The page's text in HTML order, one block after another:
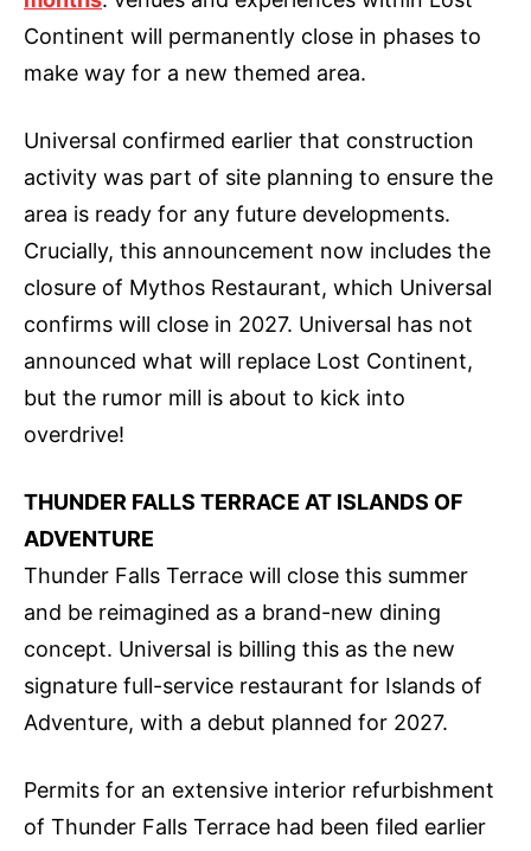
Continent will permanently close in phases to
make way for a new themed area.
Universal confirmed earlier that construction
activity was part of site planning to ensure the
area is ready for any future developments.
Crucially, this announcement now includes the
closure of Mythos Restaurant, which Universal
confirms will close in 2027. Universal has not
announced what will replace Lost Continent,
but the rumor mill is about to kick into
overdrive!
THUNDER FALLS TERRACE AT ISLANDS OF
ADVENTURE
Thunder Falls Terrace will close this summer
and be reimagined as a brand-new dining
concept. Universal is billing this as the new
signature full-service restaurant for Islands of
Adventure, with a debut planned for 2027.
Permits for an extensive interior refurbishment
of Thunder Falls Terrace had been filed earlier